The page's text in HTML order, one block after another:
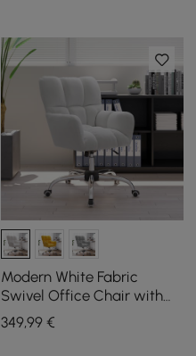
Modern White Fabric
Swivel Office Chair with
Adjustable Height
349,99€